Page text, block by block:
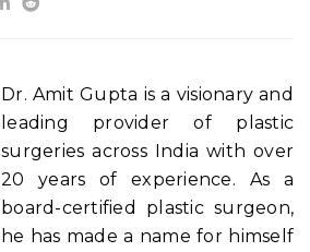
Dr. Amit Gupta is a visionary and
leading provider of plastic
surgeries across India with over
20 years of experience. As a
board-certified plastic surgeon,
he has made a name for himself